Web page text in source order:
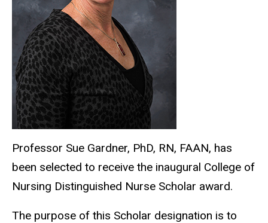
Professor Sue Gardner, PhD, RN, FAAN, has
been selected to receive the inaugural College of
Nursing Distinguished Nurse Scholar award.
The purpose of this Scholar designation is to